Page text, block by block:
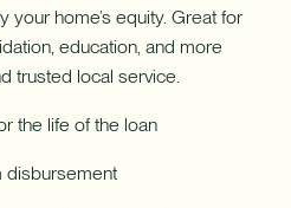
your home’s equity. Great for
education, and more
trusted local service.
the life of the loan
disbursement